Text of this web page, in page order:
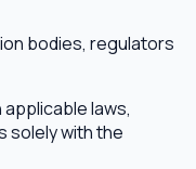
bodies, regulators
laws,
solely with the